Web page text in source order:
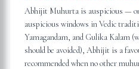
Abhijit Muhurta is auspicious —
auspicious windows in Vedic
Yamagandam, and Gulika Kalam
should be avoided), Abhijit is a
recommended when no other